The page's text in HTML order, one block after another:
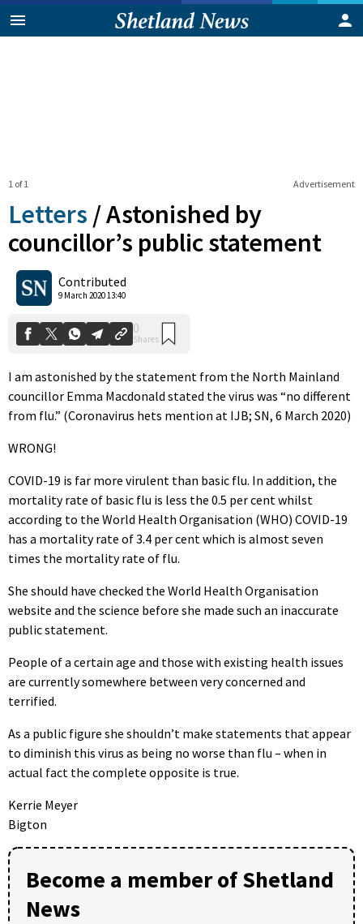
Advertisement
1 of 1
Letters /Astonished by
councillor’s public statement
Contributed
9 March 2020 13:40
Shares
I am astonished by the statement from the North Mainland
councillor Emma Macdonald stated the virus was “no different
from flu.” (Coronavirus hets mention at IJB; SN, 6 March 2020)
WRONG!
COVID-19 is far more virulent than basic flu. In addition, the
mortality rate of basic flu is less the 0.5 per cent whilst
according to the World Health Organisation (WHO) COVID-19
has a mortality rate of 3.4 per cent which is almost seven
times the mortality rate of flu.
She should have checked the World Health Organisation
website and the science before she made such an inaccurate
public statement.
People of a certain age and those with existing health issues
are currently somewhere between very concerned and
terrified.
As a public figure she shouldn’t make statements that appear
to diminish this virus as being no worse than flu – when in
actual fact the complete opposite is true.
Kerrie Meyer
Bigton
Become a member of Shetland
News